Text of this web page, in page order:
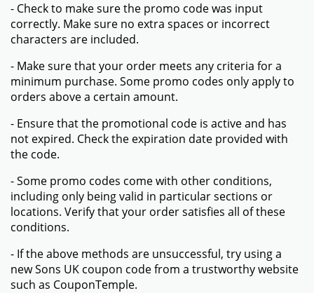
- Check to make sure the promo code was input
correctly. Make sure no extra spaces or incorrect
characters are included.
- Make sure that your order meets any criteria for a
minimum purchase. Some promo codes only apply to
orders above a certain amount.
- Ensure that the promotional code is active and has
not expired. Check the expiration date provided with
the code.
- Some promo codes come with other conditions,
including only being valid in particular sections or
locations. Verify that your order satisfies all of these
conditions.
- If the above methods are unsuccessful, try using a
new Sons UK coupon code from a trustworthy website
such as CouponTemple.